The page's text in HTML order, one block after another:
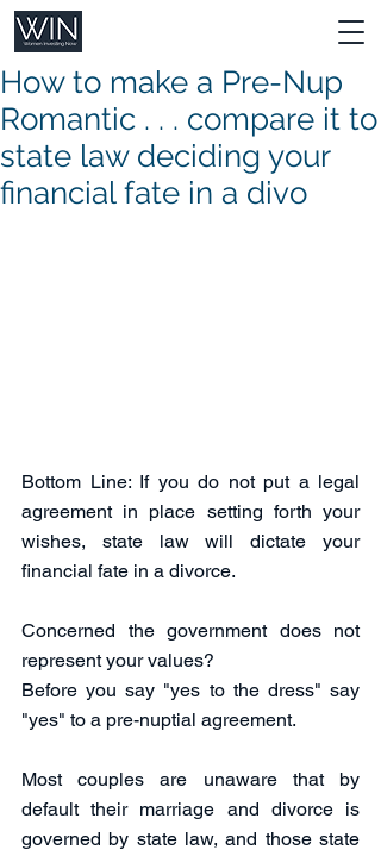
How to make a Pre-Nup
Romantic . . . compare it to
state law deciding your
financial fate in a divo
Bottom Line: If you do not put a legal
agreement in place setting forth your
wishes, state law will dictate your
financial fate in a divorce.
Concerned the government does not
represent your values?
Before you say "yes to the dress" say
"yes" to a pre-nuptial agreement.
Most couples are unaware that by
default their marriage and divorce is
governed by state law, and those state